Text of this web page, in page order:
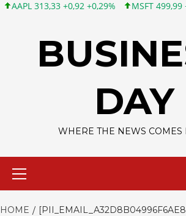
313,33 +0,92 +0,29% MSFT 499,99 +0,13
DAY
WHERE THE NEWS COMES
HOME